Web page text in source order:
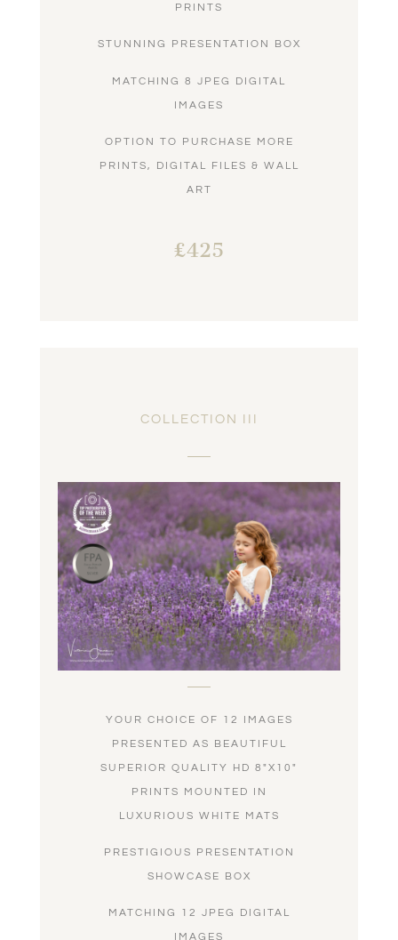
PRINTS
STUNNING PRESENTATION BOX
MATCHING 8 JPEG DIGITAL
IMAGES
OPTION TO PURCHASE MORE
PRINTS, DIGITAL FILES & WALL
ART
£425
COLLECTION III
YOUR CHOICE OF 12 IMAGES
PRESENTED AS BEAUTIFUL
SUPERIOR QUALITY HD 8″X10″
PRINTS MOUNTED IN
LUXURIOUS WHITE MATS
PRESTIGIOUS PRESENTATION
SHOWCASE BOX
MATCHING 12 JPEG DIGITAL
IMAGES